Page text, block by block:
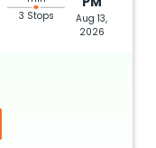
3 Stops
Aug 13,
2026